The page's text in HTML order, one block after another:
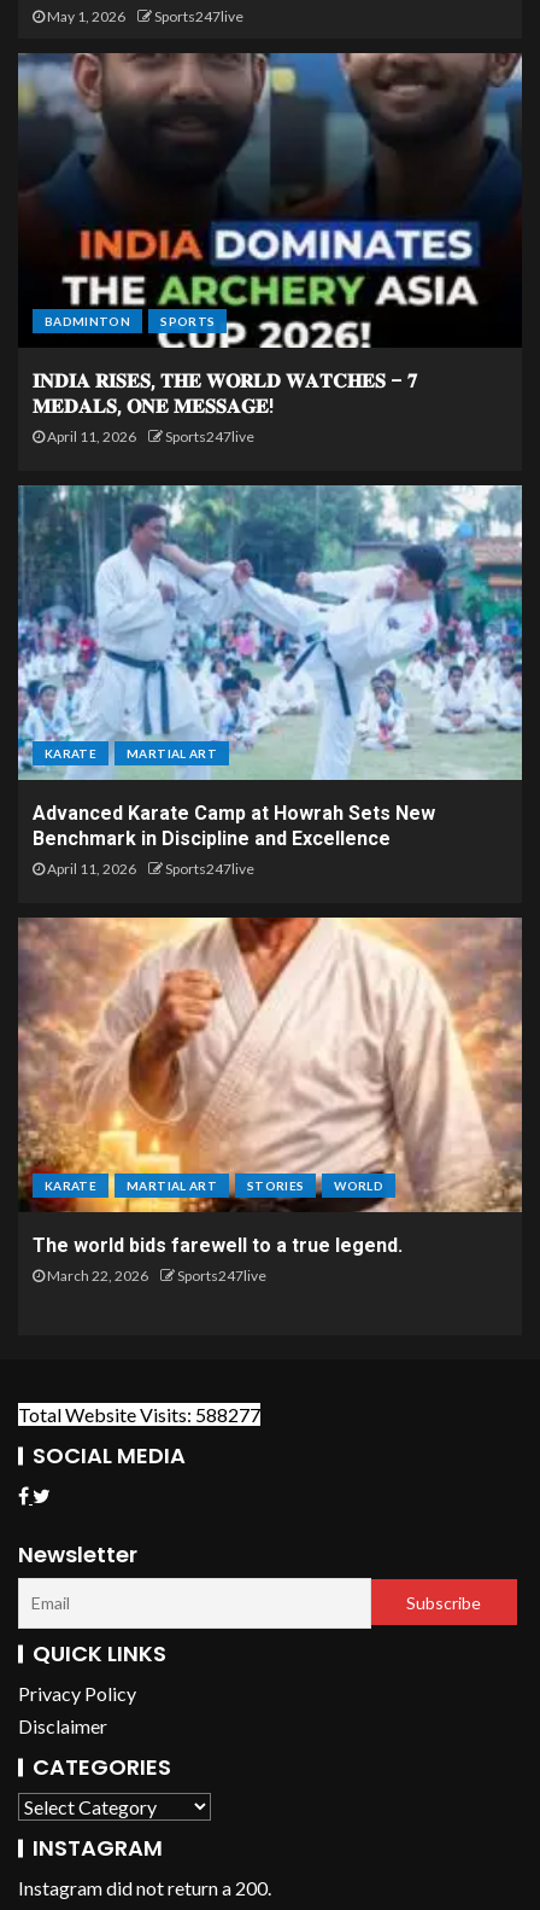
May 1, 2026 Sports247live
BADMINTON SPORTS
𝐈𝐍𝐃𝐈𝐀 𝐑𝐈𝐒𝐄𝐒, 𝐓𝐇𝐄 𝐖𝐎𝐑𝐋𝐃 𝐖𝐀𝐓𝐂𝐇𝐄𝐒 – 𝟕
𝐌𝐄𝐃𝐀𝐋𝐒, 𝐎𝐍𝐄 𝐌𝐄𝐒𝐒𝐀𝐆𝐄!
April 11, 2026 Sports247live
KARATE MARTIAL ART
Advanced Karate Camp at Howrah Sets New
Benchmark in Discipline and Excellence
April 11, 2026 Sports247live
KARATE MARTIAL ART STORIES WORLD
The world bids farewell to a true legend.
March 22, 2026 Sports247live
Total Website Visits: 588277
SOCIAL MEDIA
Newsletter
QUICK LINKS
Privacy Policy
Disclaimer
CATEGORIES
INSTAGRAM
Instagram did not return a 200.